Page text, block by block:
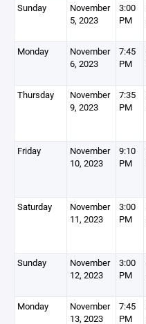
Sunday
November
5, 2023
3:00
PM
Monday
November
6, 2023
7:45
PM
Thursday
November
9, 2023
7:35
PM
Friday
November
10, 2023
9:10
PM
Saturday
November
11, 2023
3:00
PM
Sunday
November
12, 2023
3:00
PM
Monday
November
13, 2023
7:45
PM